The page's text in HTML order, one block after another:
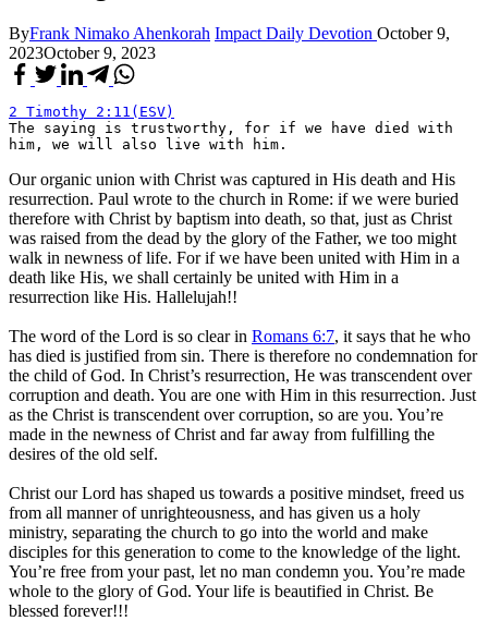
ByFrank Nimako Ahenkorah Impact Daily Devotion October 9,
2023October 9, 2023
2 Timothy 2:11(ESV)
The saying is trustworthy, for if we have died with
him, we will also live with him.
Our organic union with Christ was captured in His death and His
resurrection. Paul wrote to the church in Rome: if we were buried
therefore with Christ by baptism into death, so that, just as Christ
was raised from the dead by the glory of the Father, we too might
walk in newness of life. For if we have been united with Him in a
death like His, we shall certainly be united with Him in a
resurrection like His. Hallelujah!!
The word of the Lord is so clear in Romans 6:7, it says that he who
has died is justified from sin. There is therefore no condemnation for
the child of God. In Christ’s resurrection, He was transcendent over
corruption and death. You are one with Him in this resurrection. Just
as the Christ is transcendent over corruption, so are you. You’re
made in the newness of Christ and far away from fulfilling the
desires of the old self.
Christ our Lord has shaped us towards a positive mindset, freed us
from all manner of unrighteousness, and has given us a holy
ministry, separating the church to go into the world and make
disciples for this generation to come to the knowledge of the light.
You’re free from your past, let no man condemn you. You’re made
whole to the glory of God. Your life is beautified in Christ. Be
blessed forever!!!